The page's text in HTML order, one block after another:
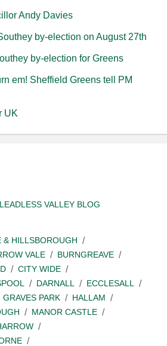
Andy Davies
by-election on August 27th
by-election for Greens
em! Sheffield Greens tell PM
UK
VALLEY BLOG
& HILLSBOROUGH
VALE
BURNGREAVE
CITY WIDE
DARNALL
ECCLESALL
GRAVES PARK
HALLAM
MANOR CASTLE